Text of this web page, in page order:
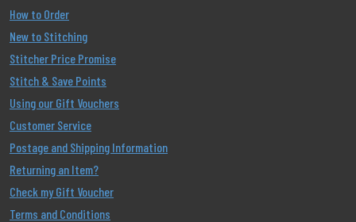
How to Order
New to Stitching
Stitcher Price Promise
Stitch & Save Points
Using our Gift Vouchers
Customer Service
Postage and Shipping Information
Returning an Item?
Check my Gift Voucher
Terms and Conditions